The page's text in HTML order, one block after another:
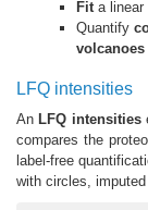
Fit a linear
Quantify
volcanoes
LFQ intensities
An LFQ intensities
compares the
label-free
with circles,